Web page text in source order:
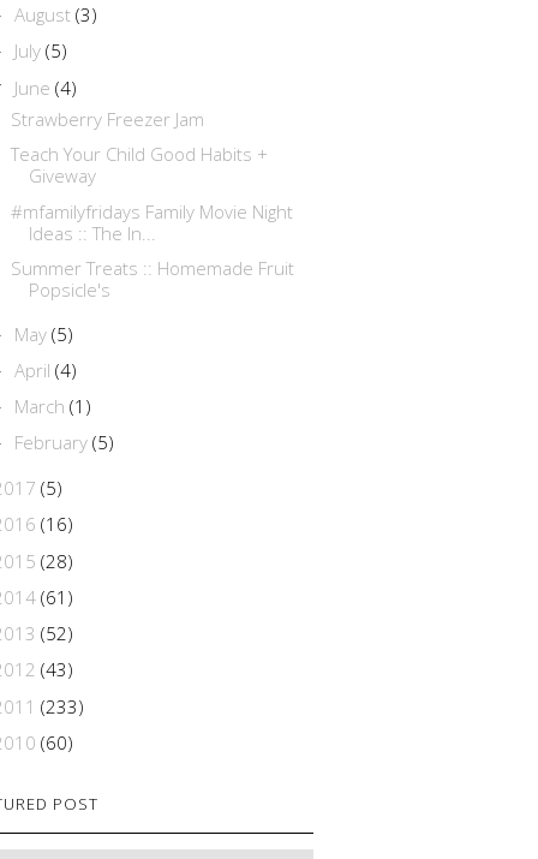
August (3)
July (5)
June (4)
Strawberry Freezer Jam
Teach Your Child Good Habits +
Giveway
#mfamilyfridays Family Movie Night
Ideas :: The In...
Summer Treats :: Homemade Fruit
Popsicle's
May (5)
April (4)
March (1)
February (5)
(5)
(16)
(28)
(61)
(52)
(43)
(233)
(60)
POST